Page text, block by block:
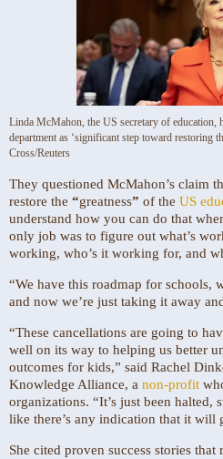
Linda McMahon, the US secretary of education,
department as ‘significant step toward restoring
Cross/Reuters
They questioned McMahon’s claim
restore the “greatness” of the US
understand how you can do that
only job was to figure out what’s
working, who’s it working for, and
“We have this roadmap for schools,
and now we’re just taking it away
“These cancellations are going to
well on its way to helping us better
outcomes for kids,” said Rachel
Knowledge Alliance, a non-profit
organizations. “It’s just been halted,
like there’s any indication that it will
She cited proven success stories